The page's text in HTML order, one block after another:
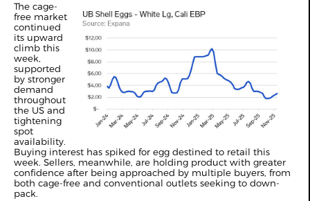
The cage-
free market
continued
its upward
climb this
week,
supported
by stronger
demand
throughout
the US and
tightening
spot
availability.
Buying interest has spiked for egg destined to retail this
week. Sellers, meanwhile, are holding product with greater
confidence after being approached by multiple buyers, from
both cage-free and conventional outlets seeking to down-
pack.